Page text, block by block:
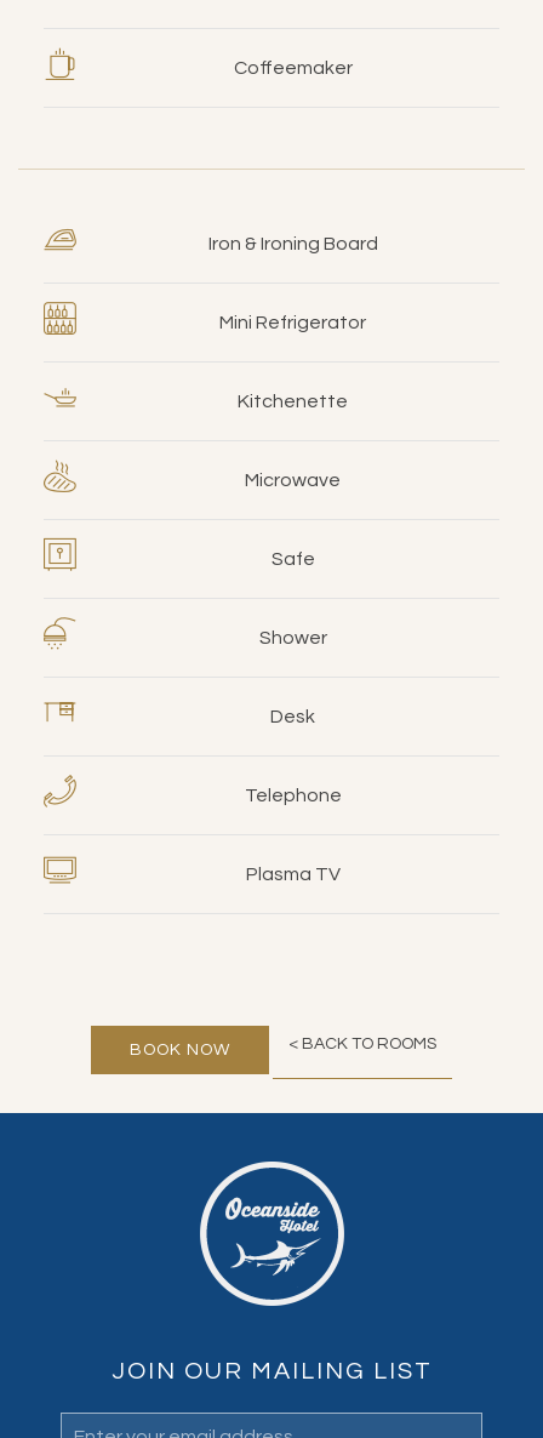
Coffeemaker
Iron & Ironing Board
Mini Refrigerator
Kitchenette
Microwave
Safe
Shower
Desk
Telephone
Plasma TV
BOOK NOW < BACK TO ROOMS
JOIN OUR MAILING LIST
Email